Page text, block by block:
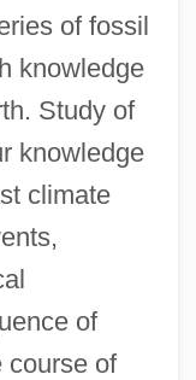
of fossil
knowledge
Study of
knowledge
climate
of
course of